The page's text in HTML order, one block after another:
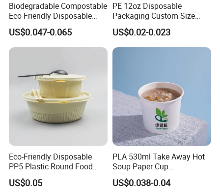
Biodegradable Compostable
Eco Friendly Disposable
Kraft Paper Salad Bowl
US$0.047-0.065
PE 12oz Disposable
Packaging Custom Size
Logo Printing Take Away
Soup Salad Rice Fast Food
Noodle Dessert Yogurt
Paper Bowl Ice Cream Cup
US$0.02-0.023
Eco-Friendly Disposable
PP5 Plastic Round Food
Container Lunch Box for
Food Packaging
US$0.05
PLA 530ml Take Away Hot
Soup Paper Cup
Customized Disposable
Paper Soup Bowl
US$0.038-0.04